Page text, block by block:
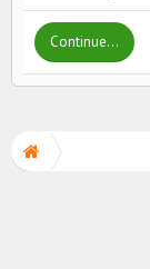
Continue...